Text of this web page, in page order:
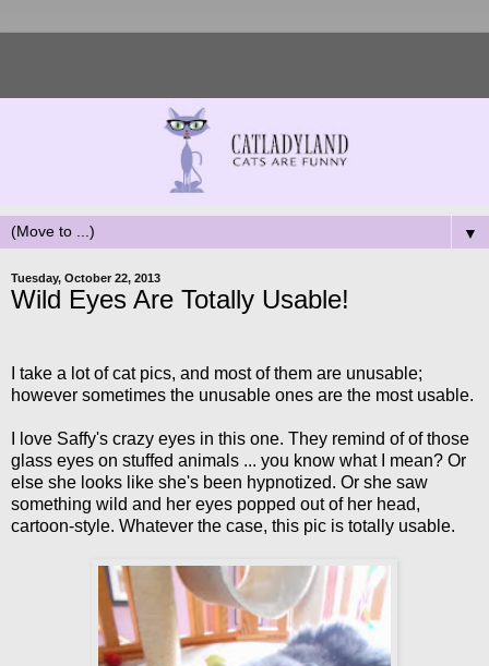
▼
Tuesday, October 22, 2013
Wild Eyes Are Totally Usable!
I take a lot of cat pics, and most of them are unusable;
however sometimes the unusable ones are the most usable.
I love Saffy's crazy eyes in this one. They remind of of those
glass eyes on stuffed animals ... you know what I mean? Or
else she looks like she's been hypnotized. Or she saw
something wild and her eyes popped out of her head,
cartoon-style. Whatever the case, this pic is totally usable.